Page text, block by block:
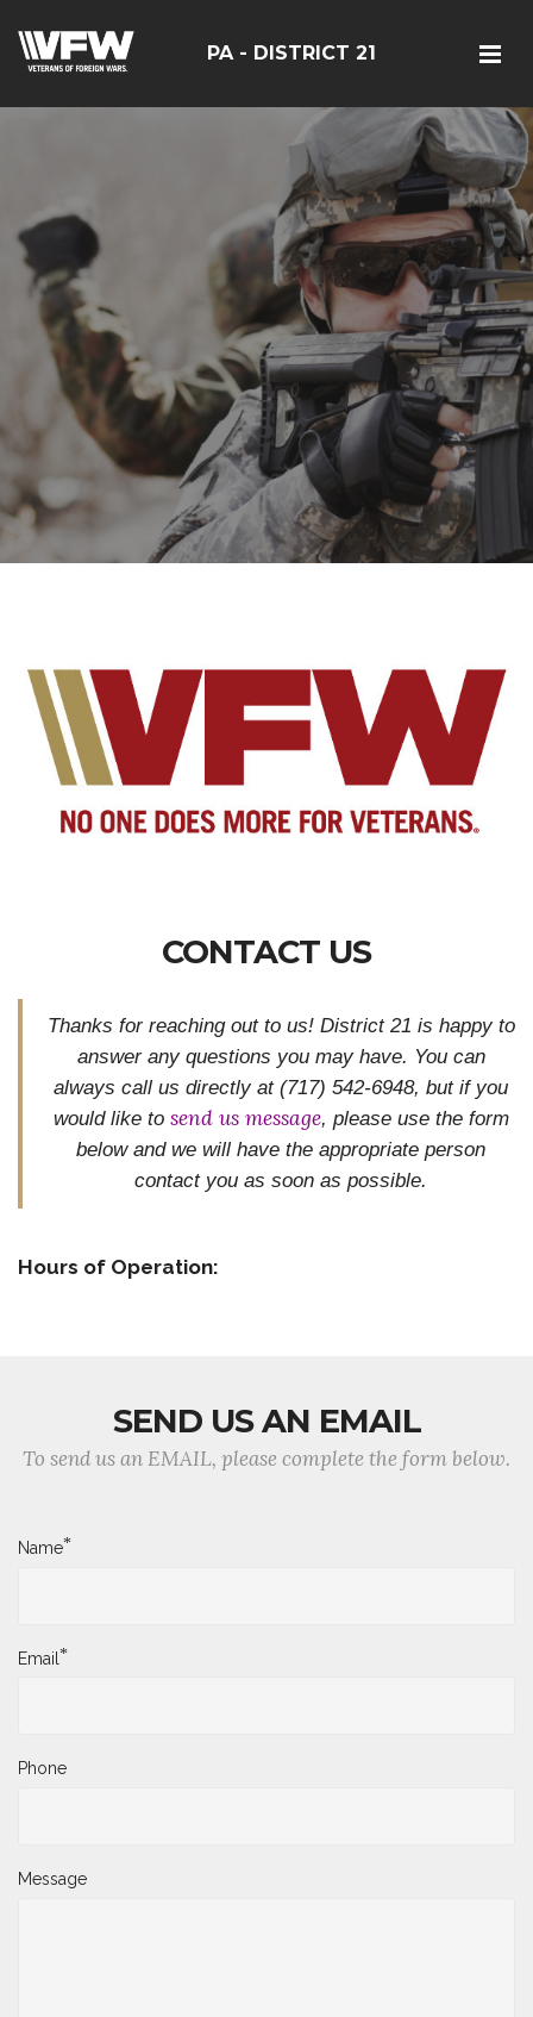
PA - DISTRICT 21
CONTACT US
Thanks for reaching out to us! District 21 is happy to
answer any questions you may have. You can
always call us directly at (717) 542-6948, but if you
would like to send us message, please use the form
below and we will have the appropriate person
contact you as soon as possible.
Hours of Operation:
SEND US AN EMAIL
To send us an EMAIL, please complete the form below.
Name*
Email*
Phone
Message